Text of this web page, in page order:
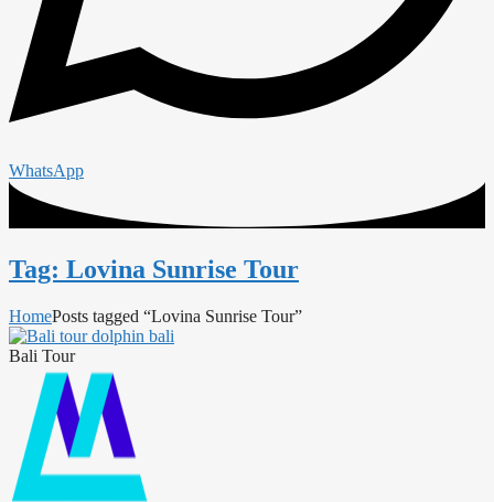
WhatsApp
Tag: Lovina Sunrise Tour
HomePosts tagged “Lovina Sunrise Tour”
Bali Tour